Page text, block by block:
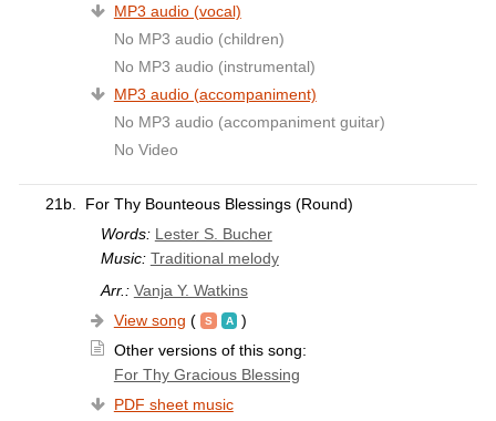
MP3 audio (vocal)
No MP3 audio (children)
No MP3 audio (instrumental)
MP3 audio (accompaniment)
No MP3 audio (accompaniment guitar)
No Video
21b.
For Thy Bounteous Blessings (Round)
Words: Lester S. Bucher
Music: Traditional melody
Arr.: Vanja Y. Watkins
View song (
)
Other versions of this song:
For Thy Gracious Blessing
PDF sheet music